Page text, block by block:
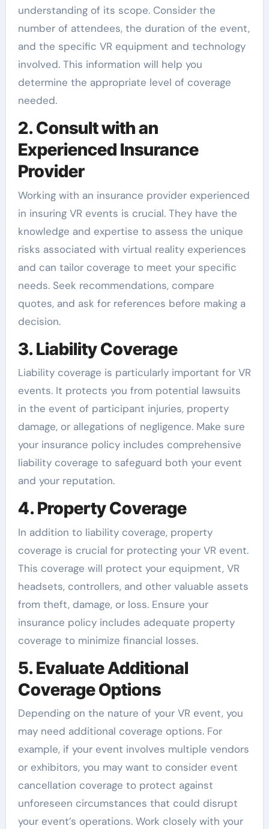
understanding of its scope. Consider the
number of attendees, the duration of the event,
and the specific VR equipment and technology
involved. This information will help you
determine the appropriate level of coverage
needed.
2. Consult with an
Experienced Insurance
Provider
Working with an insurance provider experienced
in insuring VR events is crucial. They have the
knowledge and expertise to assess the unique
risks associated with virtual reality experiences
and can tailor coverage to meet your specific
needs. Seek recommendations, compare
quotes, and ask for references before making a
decision.
3. Liability Coverage
Liability coverage is particularly important for VR
events. It protects you from potential lawsuits
in the event of participant injuries, property
damage, or allegations of negligence. Make sure
your insurance policy includes comprehensive
liability coverage to safeguard both your event
and your reputation.
4. Property Coverage
In addition to liability coverage, property
coverage is crucial for protecting your VR event.
This coverage will protect your equipment, VR
headsets, controllers, and other valuable assets
from theft, damage, or loss. Ensure your
insurance policy includes adequate property
coverage to minimize financial losses.
5. Evaluate Additional
Coverage Options
Depending on the nature of your VR event, you
may need additional coverage options. For
example, if your event involves multiple vendors
or exhibitors, you may want to consider event
cancellation coverage to protect against
unforeseen circumstances that could disrupt
your event’s operations. Work closely with your